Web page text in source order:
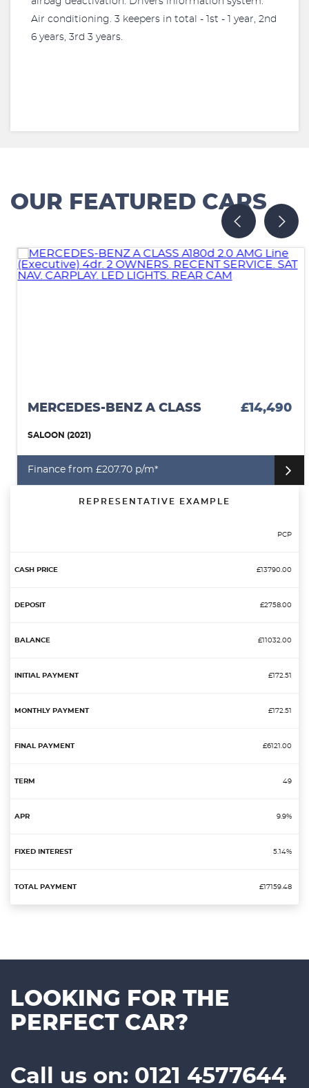
Air conditioning. 3 keepers in total - 1st - 1 year, 2nd
6 years, 3rd 3 years.
OUR FEATURED CARS
MERCEDES-BENZ A CLASS £14,490
SALOON (2021)
Finance from £207.70 p/m*
REPRESENTATIVE EXAMPLE
PCP
£13790.00
£2758.00
£11032.00
£172.51
£172.51
£6121.00
49
9.9%
5.14%
£17159.48
LOOKING FOR THE
PERFECT CAR?
Call us on: 0121 4577644